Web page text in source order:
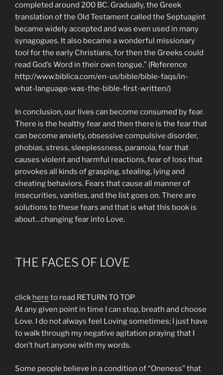
completed around 200 BC. Gradually, the Greek
translation of the Old Testament called the Septuagint
became widely accepted and was even used in many
synagogues. It also became a wonderful missionary
tool for the early Christians, for then the Greeks could
read God’s Word in their own tongue.” (Reference
http://www.biblica.com/en-us/bible/bible-faqs/in-
what-language-was-the-bible-first-written/)
In conclusion, our lives can become consumed by fear.
There is the healthy fear and then there is the fear that
can become anxiety, obsessive compulsive disorder,
phobias, stress, sleeplessness, paranoia, fear that
causes violent and harmful reactions, fear of loss that
provokes all kinds of grasping, stealing, lying and
cheating behaviors. Fears that cause all manner of
insecurities, vanities, and the list goes on. There are
solutions to these fears and that is what this book is
about…changing fear into Love.
THE FACES OF LOVE
click here to read RETURN TO TOP
At any given point in time I can stop, breath and choose
Love. I do not always feel Loving sometimes; I just have
to walk through my negative agitation praying that I
don’t hurt anyone with my words.
Some people believe in a condition of “Oneness” that